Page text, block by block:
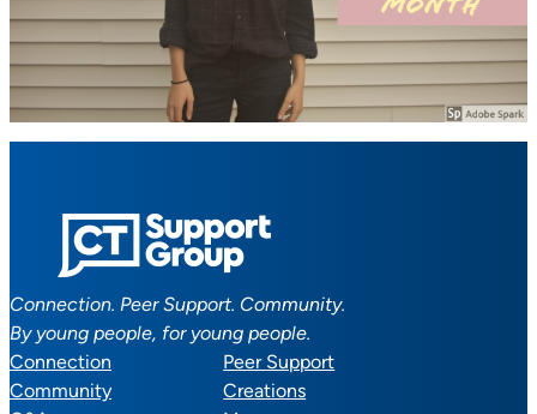
Connection. Peer Support. Community.
By young people, for young people.
Connection
Peer Support
Community
Creations